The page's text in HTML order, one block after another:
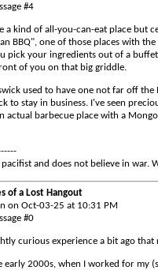
#4
a kind of all-you-can-eat place but
BBQ", one of those places with
pick your ingredients out of a
of you on that big griddle.
used to have one not far off the
to stay in business. I've seen
actual barbecue place with a
pacifist and does not believe in war.
of a Lost Hangout
on Oct-03-25 at 10:31 PM
#0
curious experience a bit ago
early 2000s, when I worked for my